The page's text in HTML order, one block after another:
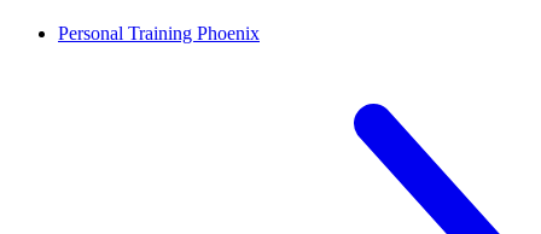
Personal Training Phoenix